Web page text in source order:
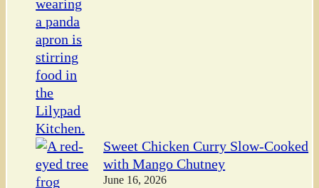
Sweet Chicken Curry Slow-Cooked
with Mango Chutney
June 16, 2026